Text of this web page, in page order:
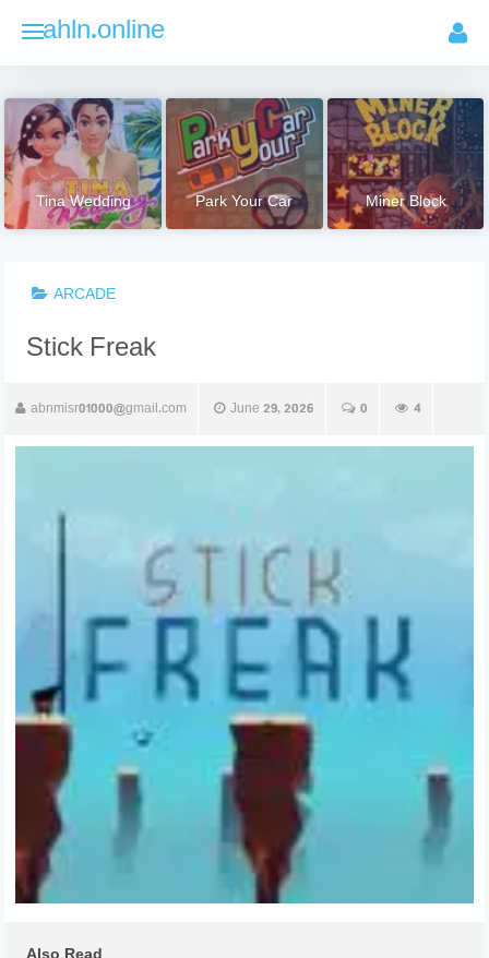
ahln.online
Tina Wedding Park Your Car Miner Block
ARCADE
Stick Freak
abnmisr01000@gmail.com June 29, 2026 0 4